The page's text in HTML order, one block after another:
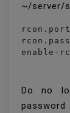
~/server/
enable-
Do no